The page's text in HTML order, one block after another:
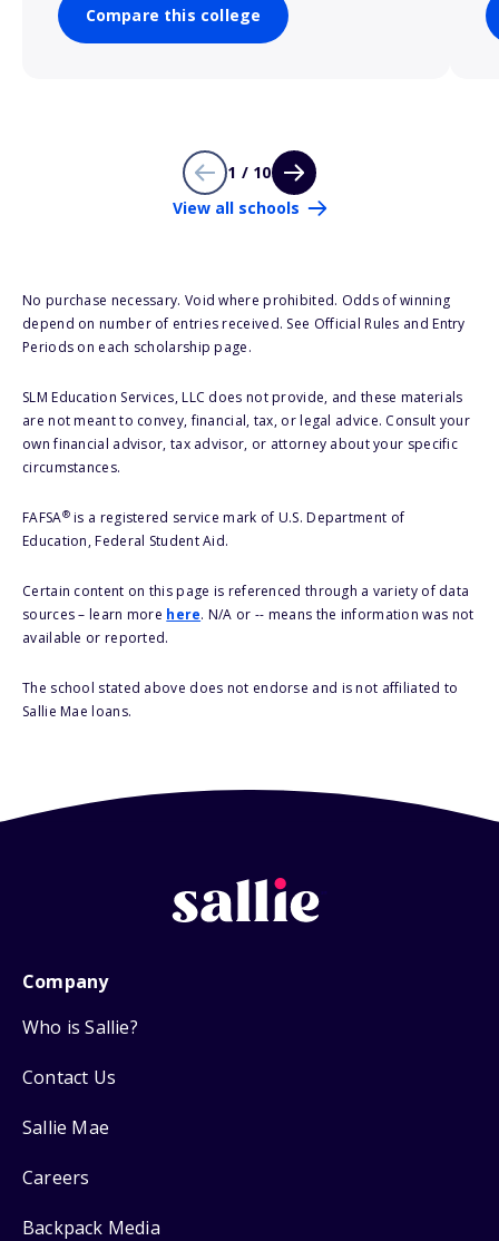
Compare this college
1 / 10
View all schools
No purchase necessary. Void where prohibited. Odds of winning
depend on number of entries received. See Official Rules and Entry
Periods on each scholarship page.
SLM Education Services, LLC does not provide, and these materials
are not meant to convey, financial, tax, or legal advice. Consult your
own financial advisor, tax advisor, or attorney about your specific
circumstances.
FAFSA®is a registered service mark of U.S. Department of
Education, Federal Student Aid.
Certain content on this page is referenced through a variety of data
sources – learn more here. N/A or -- means the information was not
available or reported.
The school stated above does not endorse and is not affiliated to
Sallie Mae loans.
Company
Who is Sallie?
Contact Us
Sallie Mae
Careers
Backpack Media